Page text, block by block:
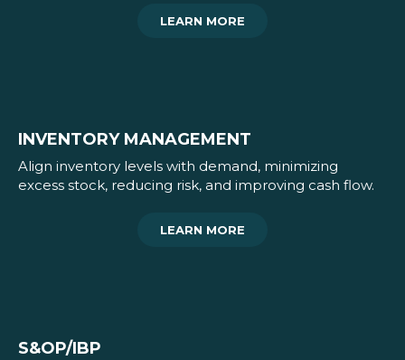
LEARN MORE
INVENTORY MANAGEMENT
Align inventory levels with demand, minimizing
excess stock, reducing risk, and improving cash flow.
LEARN MORE
S&OP/IBP